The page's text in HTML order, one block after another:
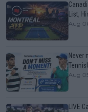
List,
Aug
Never
Aug
LIVE